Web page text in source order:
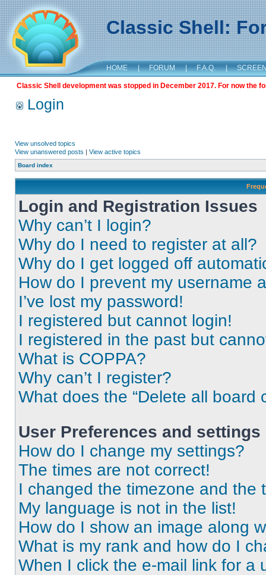
Classic Shell:
HOME | FORUM | F.A.Q. |
Classic Shell development was stopped in December 2017. For now the
Login
View unsolved topics
View unanswered posts | View active topics
Board index
Login and Registration Issues
Why can’t I login?
Why do I need to register at all?
Why do I get logged off
How do I prevent my username
I’ve lost my password!
I registered but cannot login!
I registered in the past but
What is COPPA?
Why can’t I register?
What does the “Delete all board
User Preferences and settings
How do I change my settings?
The times are not correct!
I changed the timezone and the
My language is not in the list!
How do I show an image along
What is my rank and how do I
When I click the e-mail link for a